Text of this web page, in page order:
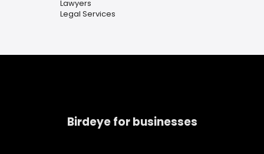
Lawyers
Legal Services
Birdeye for businesses